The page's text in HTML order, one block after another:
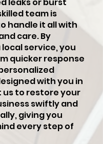
team is
handle it all with
care. By
service, you
quicker response
with you in
us to restore your
swiftly and
giving you
every step of